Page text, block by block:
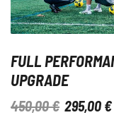
FULL
UPGRADE
450,00€ ORIGINAL
295,00 €